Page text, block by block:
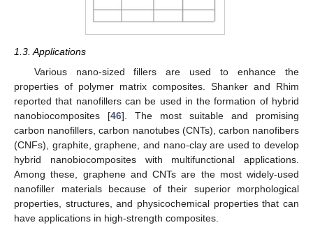
1.3. Applications
Various nano-sized fillers are used to enhance the
properties of polymer matrix composites. Shanker and Rhim
reported that nanofillers can be used in the formation of hybrid
nanobiocomposites [46]. The most suitable and promising
carbon nanofillers, carbon nanotubes (CNTs), carbon nanofibers
(CNFs), graphite, graphene, and nano-clay are used to develop
hybrid nanobiocomposites with multifunctional applications.
Among these, graphene and CNTs are the most widely-used
nanofiller materials because of their superior morphological
properties, structures, and physicochemical properties that can
have applications in high-strength composites.